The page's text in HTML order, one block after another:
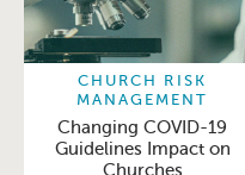
CHURCH RISK
MANAGEMENT
Changing COVID-19
Guidelines Impact on
Churches